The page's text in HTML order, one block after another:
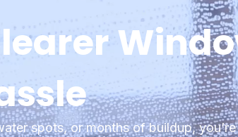
spots, or months of buildup,